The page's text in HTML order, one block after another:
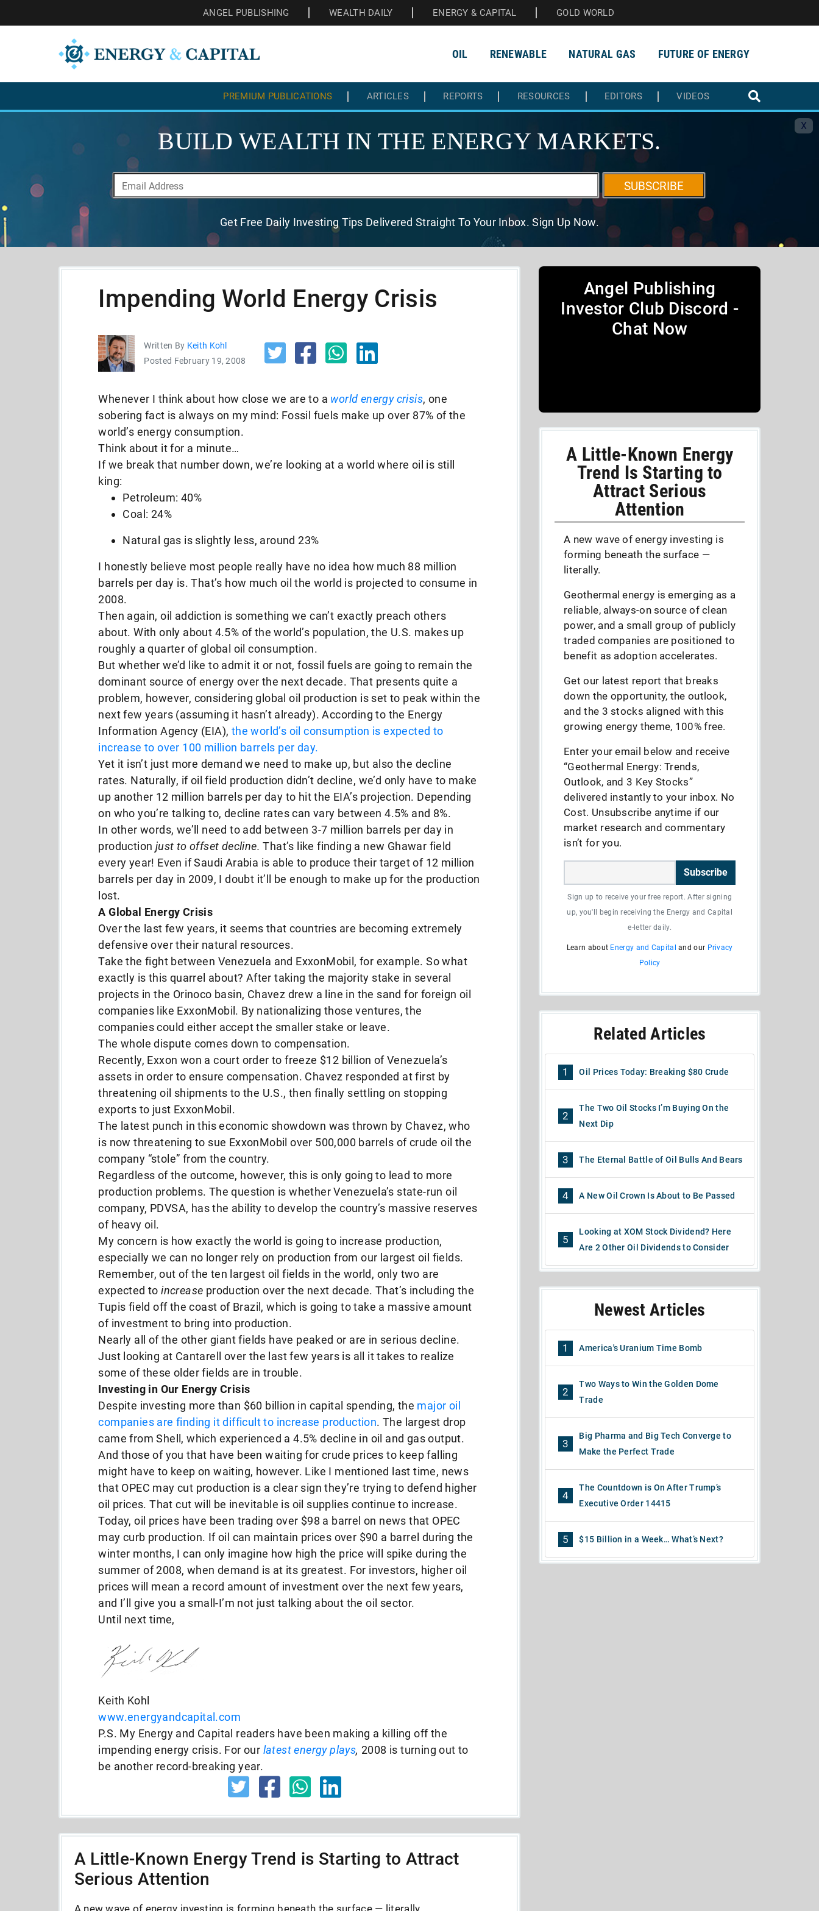
ANGEL PUBLISHING WEALTH DAILY ENERGY & CAPITAL GOLD WORLD
OIL RENEWABLE NATURAL GAS FUTURE OF ENERGY
PREMIUM PUBLICATIONS ARTICLES REPORTS RESOURCES EDITORS VIDEOS
X
BUILD WEALTH IN THE ENERGY MARKETS.
SUBSCRIBE
Get Free Daily Investing Tips Delivered Straight To Your Inbox. Sign Up Now.
Impending World Energy Crisis
Written By Keith Kohl
Posted February 19, 2008
Whenever I think about how close we are to a world energy crisis, one
sobering fact is always on my mind: Fossil fuels make up over 87% of the
world’s energy consumption.
Think about it for a minute…
If we break that number down, we’re looking at a world where oil is still
king:
Petroleum: 40%
Coal: 24%
Natural gas is slightly less, around 23%
I honestly believe most people really have no idea how much 88 million
barrels per day is. That’s how much oil the world is projected to consume in
2008.
Then again, oil addiction is something we can’t exactly preach others
about. With only about 4.5% of the world’s population, the U.S. makes up
roughly a quarter of global oil consumption.
But whether we’d like to admit it or not, fossil fuels are going to remain the
dominant source of energy over the next decade. That presents quite a
problem, however, considering global oil production is set to peak within the
next few years (assuming it hasn’t already). According to the Energy
Information Agency (EIA), the world’s oil consumption is expected to
increase to over 100 million barrels per day.
Yet it isn’t just more demand we need to make up, but also the decline
rates. Naturally, if oil field production didn’t decline, we’d only have to make
up another 12 million barrels per day to hit the EIA’s projection. Depending
on who you’re talking to, decline rates can vary between 4.5% and 8%.
In other words, we’ll need to add between 3-7 million barrels per day in
production just to offset decline. That’s like finding a new Ghawar field
every year! Even if Saudi Arabia is able to produce their target of 12 million
barrels per day in 2009, I doubt it’ll be enough to make up for the production
lost.
A Global Energy Crisis
Over the last few years, it seems that countries are becoming extremely
defensive over their natural resources.
Take the fight between Venezuela and ExxonMobil, for example. So what
exactly is this quarrel about? After taking the majority stake in several
projects in the Orinoco basin, Chavez drew a line in the sand for foreign oil
companies like ExxonMobil. By nationalizing those ventures, the
companies could either accept the smaller stake or leave.
The whole dispute comes down to compensation.
Recently, Exxon won a court order to freeze $12 billion of Venezuela’s
assets in order to ensure compensation. Chavez responded at first by
threatening oil shipments to the U.S., then finally settling on stopping
exports to just ExxonMobil.
The latest punch in this economic showdown was thrown by Chavez, who
is now threatening to sue ExxonMobil over 500,000 barrels of crude oil the
company “stole” from the country.
Regardless of the outcome, however, this is only going to lead to more
production problems. The question is whether Venezuela’s state-run oil
company, PDVSA, has the ability to develop the country’s massive reserves
of heavy oil.
My concern is how exactly the world is going to increase production,
especially we can no longer rely on production from our largest oil fields.
Remember, out of the ten largest oil fields in the world, only two are
expected toincrease production over the next decade. That’s including the
Tupis field off the coast of Brazil, which is going to take a massive amount
of investment to bring into production.
Nearly all of the other giant fields have peaked or are in serious decline.
Just looking at Cantarell over the last few years is all it takes to realize
some of these older fields are in trouble.
Investing in Our Energy Crisis
Despite investing more than $60 billion in capital spending, the major oil
companies are finding it difficult to increase production. The largest drop
came from Shell, which experienced a 4.5% decline in oil and gas output.
And those of you that have been waiting for crude prices to keep falling
might have to keep on waiting, however. Like I mentioned last time, news
that OPEC may cut production is a clear sign they’re trying to defend higher
oil prices. That cut will be inevitable is oil supplies continue to increase.
Today, oil prices have been trading over $98 a barrel on news that OPEC
may curb production. If oil can maintain prices over $90 a barrel during the
winter months, I can only imagine how high the price will spike during the
summer of 2008, when demand is at its greatest. For investors, higher oil
prices will mean a record amount of investment over the next few years,
and I’ll give you a small-I’m not just talking about the oil sector.
Until next time,
Keith Kohl
www.energyandcapital.com
P.S. My Energy and Capital readers have been making a killing off the
impending energy crisis. For our latest energy plays, 2008 is turning out to
be another record-breaking year.
A Little-Known Energy Trend is Starting to Attract
Serious Attention
A new wave of energy investing is forming beneath the surface — literally.
Angel Publishing
Investor Club Discord -
Chat Now
A Little-Known Energy
Trend Is Starting to
Attract Serious
Attention
A new wave of energy investing is
forming beneath the surface —
literally.
Geothermal energy is emerging as a
reliable, always-on source of clean
power, and a small group of publicly
traded companies are positioned to
benefit as adoption accelerates.
Get our latest report that breaks
down the opportunity, the outlook,
and the 3 stocks aligned with this
growing energy theme, 100% free.
Enter your email below and receive
“Geothermal Energy: Trends,
Outlook, and 3 Key Stocks”
delivered instantly to your inbox. No
Cost. Unsubscribe anytime if our
market research and commentary
isn’t for you.
Subscribe
Sign up to receive your free report. After signing
up, you'll begin receiving the Energy and Capital
e-letter daily.
Learn about Energy and Capital and our Privacy
Policy
Related Articles
1 Oil Prices Today: Breaking $80 Crude
2
The Two Oil Stocks I’m Buying On the
Next Dip
3 The Eternal Battle of Oil Bulls And Bears
4 A New Oil Crown Is About to Be Passed
5
Looking at XOM Stock Dividend? Here
Are 2 Other Oil Dividends to Consider
Newest Articles
1 America's Uranium Time Bomb
2
Two Ways to Win the Golden Dome
Trade
3
Big Pharma and Big Tech Converge to
Make the Perfect Trade
4
The Countdown is On After Trump’s
Executive Order 14415
5 $15 Billion in a Week… What’s Next?